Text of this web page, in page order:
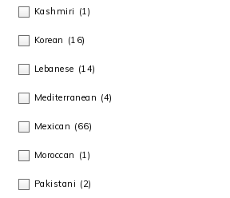
Kashmiri (1)
Korean (16)
Lebanese (14)
Mediterranean (4)
Mexican (66)
Moroccan (1)
Pakistani (2)